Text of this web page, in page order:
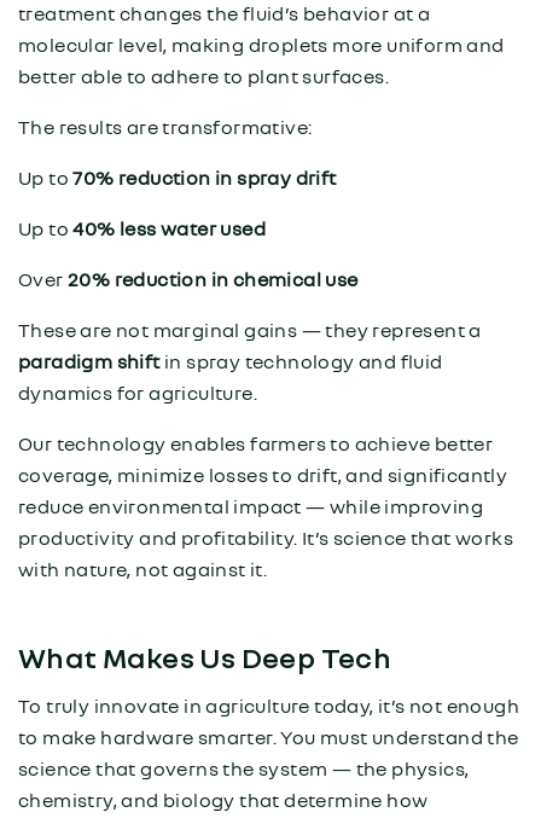
treatment changes the fluid’s behavior at a
molecular level, making droplets more uniform and
better able to adhere to plant surfaces.
The results are transformative:
Up to70% reduction in spray drift
Up to 40% less water used
Over 20% reduction in chemical use
These are not marginal gains — they represent a
paradigm shiftin spray technology and fluid
dynamics for agriculture.
Our technology enables farmers to achieve better
coverage, minimize losses to drift, and significantly
reduce environmental impact — while improving
productivity and profitability. It’s science that works
with nature, not against it.
What Makes Us Deep Tech
To truly innovate in agriculture today, it’s not enough
to make hardware smarter. You must understand the
science that governs the system — the physics,
chemistry, and biology that determine how